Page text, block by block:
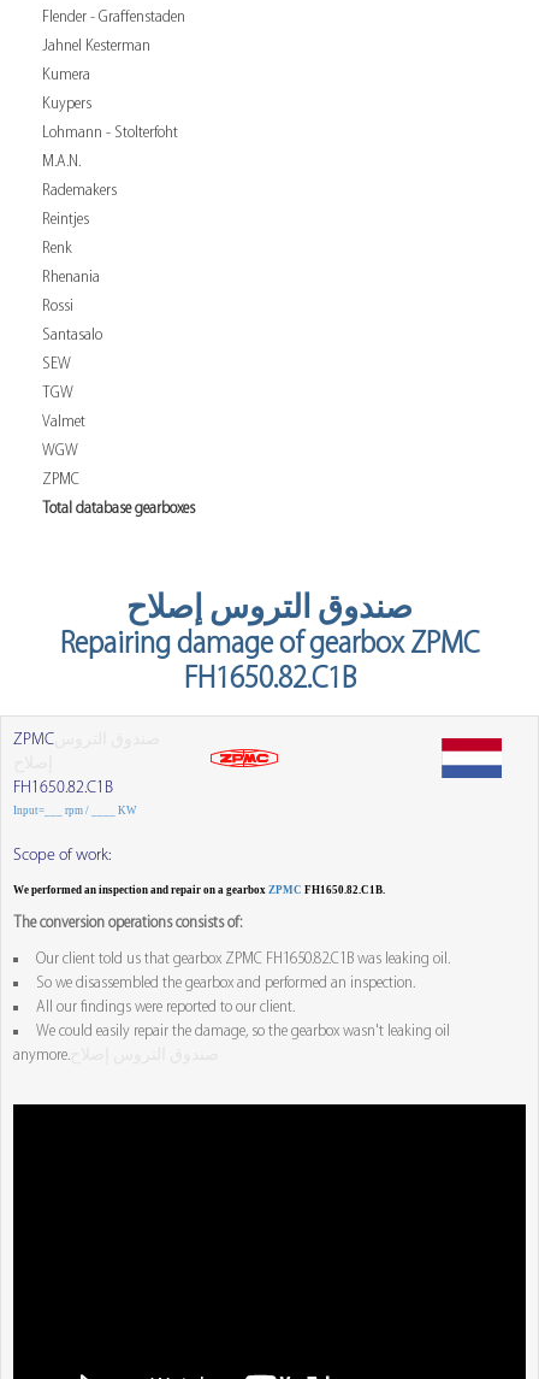
Flender - Graffenstaden
Jahnel Kesterman
Kumera
Kuypers
Lohmann - Stolterfoht
M.A.N.
Rademakers
Reintjes
Renk
Rhenania
Rossi
Santasalo
SEW
TGW
Valmet
WGW
ZPMC
Total database gearboxes
صندوق التروس إصلاح
Repairing damage of gearbox ZPMC
FH1650.82.C1B
ZPMC
FH1650.82.C1B
Input=___ rpm / ____ KW
Scope of work:
We performed an inspection and repair on a gearbox ZPMC FH1650.82.C1B.
The conversion operations consists of:
Our client told us that gearbox ZPMC FH1650.82.C1B was leaking oil.
So we disassembled the gearbox and performed an inspection.
All our findings were reported to our client.
We could easily repair the damage, so the gearbox wasn't leaking oil
anymore.